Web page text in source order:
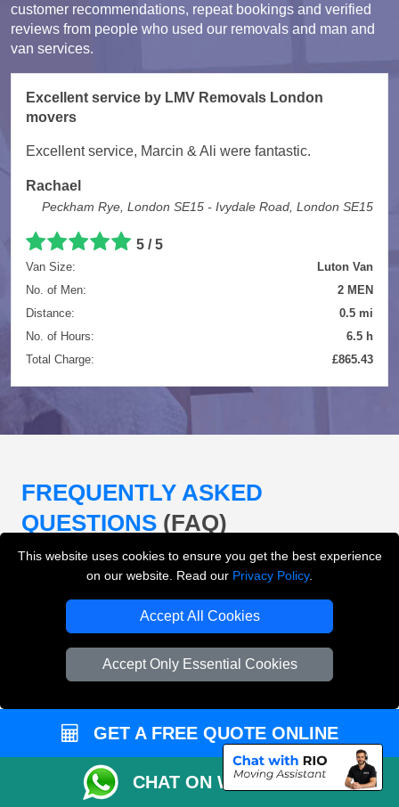
This website uses cookies to ensure you get the best experience
on our website. Read our Privacy Policy.
Accept All Cookies
Accept Only Essential Cookies
customer recommendations, repeat bookings and verified
reviews from people who used our removals and man and
van services.
Excellent service by LMV Removals London
movers
Excellent service, Marcin & Ali were fantastic.
Rachael
Peckham Rye, London SE15 - Ivydale Road, London SE15
5 / 5
Van Size:
Luton Van
No. of Men:
2 MEN
Distance:
0.5 mi
No. of Hours:
6.5 h
Total Charge:
£865.43
FREQUENTLY ASKED
QUESTIONS (FAQ)
Removals London offer?
LMV Removals London offers house removals, flat
removals, office removals, student moves, man and
loading and unloading across London.
Can I get an instant removals quote online?
GET A FREE QUOTE ONLINE
CHAT ON WHATSAPP